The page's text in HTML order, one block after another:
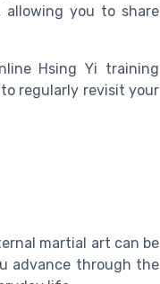
you to share
Hsing Yi training
regularly revisit your
martial art can be
advance through the